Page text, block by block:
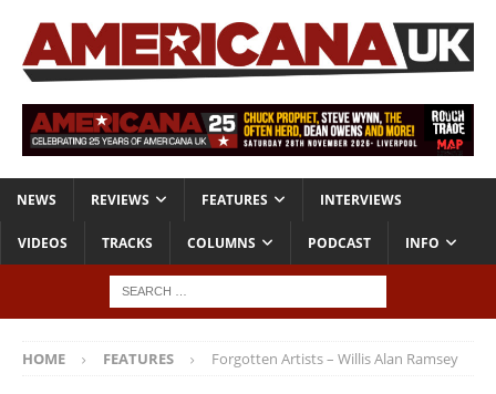
NEWS REVIEWS FEATURES INTERVIEWS
VIDEOS TRACKS COLUMNS PODCAST INFO
HOME FEATURES Forgotten Artists – Willis Alan Ramsey